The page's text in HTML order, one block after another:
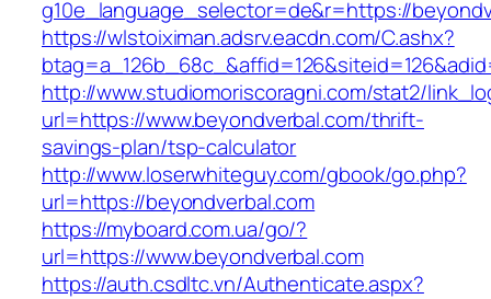
g10e_language_selector=de&r=https://
https://wlstoiximan.adsrv.eacdn.com/C.ashx?
http://www.studiomoriscoragni.com/stat2/
url=https://www.beyondverbal.com/thrift-
savings-plan/tsp-calculator
http://www.loserwhiteguy.com/gbook/go.php?
url=https://beyondverbal.com
https://myboard.com.ua/go/?
url=https://www.beyondverbal.com
https://auth.csdltc.vn/Authenticate.aspx?